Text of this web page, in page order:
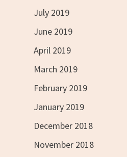
July 2019
June 2019
April 2019
March 2019
February 2019
January 2019
December 2018
November 2018